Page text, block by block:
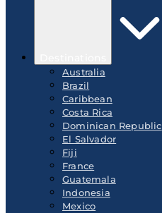
Australia
Brazil
Caribbean
Costa Rica
Dominican Republic
El Salvador
Fiji
France
Guatemala
Indonesia
Mexico